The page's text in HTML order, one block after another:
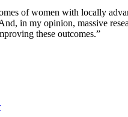
of women with locally
in my opinion, massive
these outcomes.”